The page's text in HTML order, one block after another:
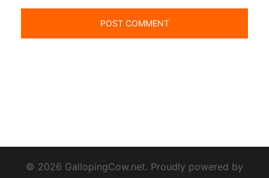
© 2026 GallopingCow.net. Proudly powered by